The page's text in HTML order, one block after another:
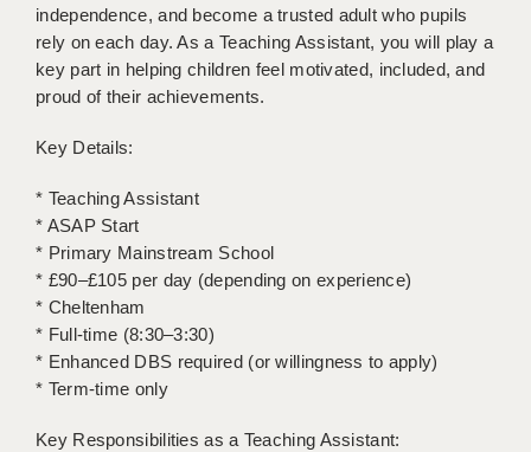
PORTSMOUTH
ROCHESTER
SOUTHAMPTON
STOKE
TUNBRIDGE WELLS
WARRINGTON
WORCESTER
independence, and become a trusted adult who pupils
rely on each day. As a Teaching Assistant, you will play a
key part in helping children feel motivated, included, and
proud of their achievements.
Key Details:
* Teaching Assistant
* ASAP Start
* Primary Mainstream School
* £90–£105 per day (depending on experience)
* Cheltenham
* Full-time (8:30–3:30)
* Enhanced DBS required (or willingness to apply)
* Term-time only
Key Responsibilities as a Teaching Assistant: